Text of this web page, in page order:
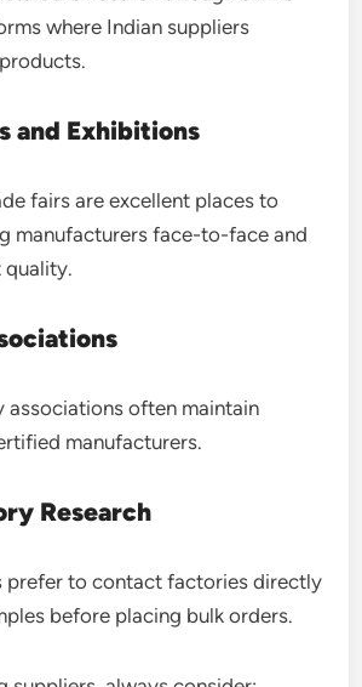
where Indian suppliers
and Exhibitions
fairs are excellent places to
manufacturers face-to-face and
quality.
associations often maintain
manufacturers.
Research
prefer to contact factories directly
before placing bulk orders.